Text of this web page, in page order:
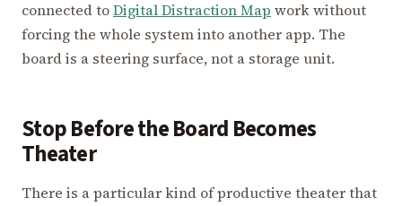
connected toDigital Distraction Map work without
forcing the whole system into another app. The
board is a steering surface, not a storage unit.
Stop Before the Board Becomes
Theater
There is a particular kind of productive theater that